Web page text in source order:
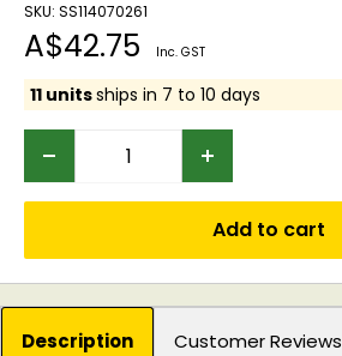
SKU: SS114070261
Sale
price
A$42.75 Inc. GST
11 unitsships in 7 to 10 days
Add to cart
Description Customer Reviews